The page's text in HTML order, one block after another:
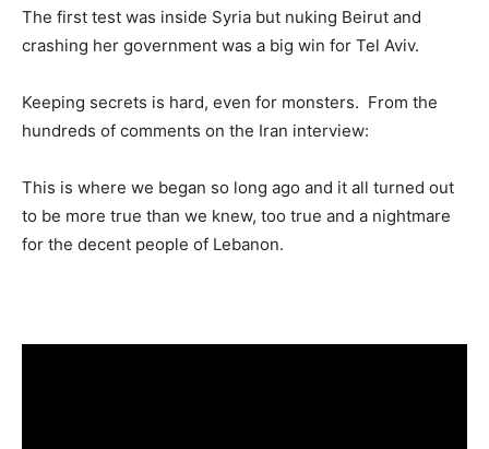
The first test was inside Syria but nuking Beirut and
crashing her government was a big win for Tel Aviv.
Keeping secrets is hard, even for monsters. From the
hundreds of comments on the Iran interview:
This is where we began so long ago and it all turned out
to be more true than we knew, too true and a nightmare
for the decent people of Lebanon.